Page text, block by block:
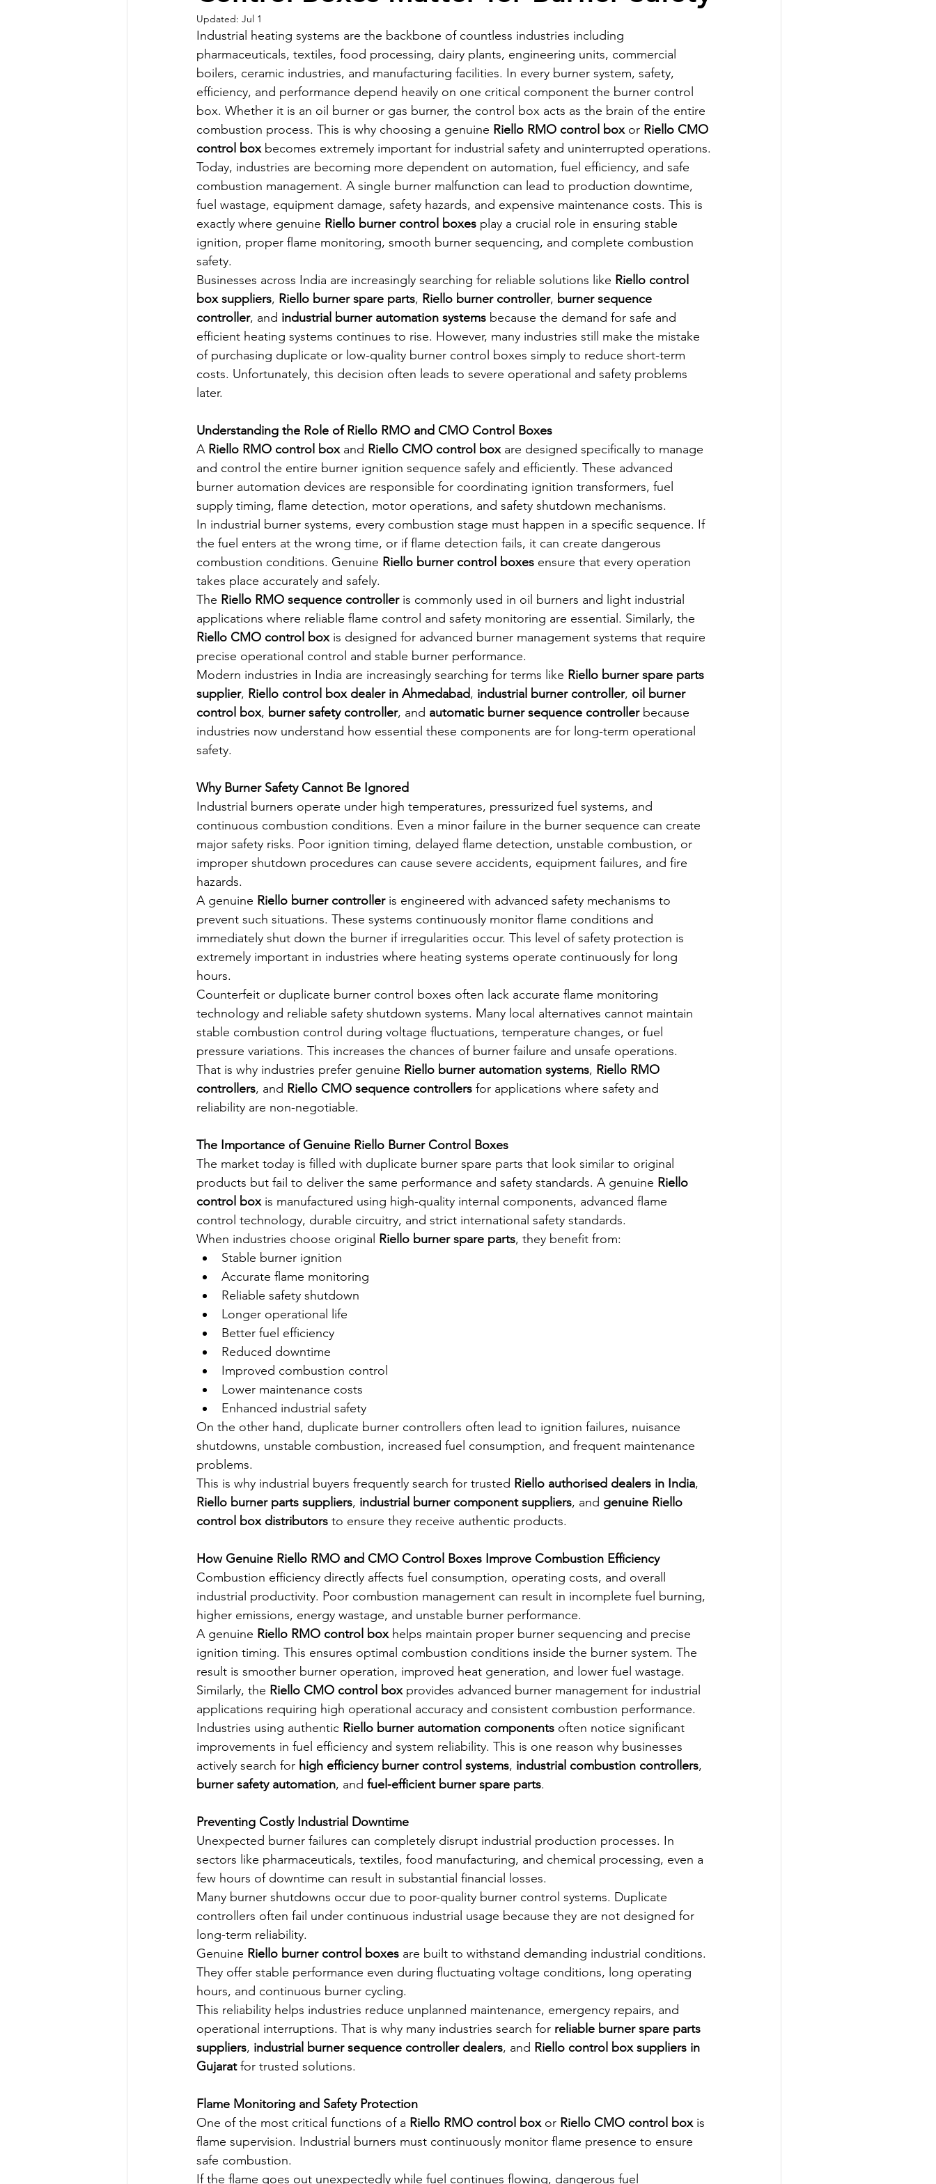
Updated: Jul 1
Industrial heating systems are the backbone of countless industries including
pharmaceuticals, textiles, food processing, dairy plants, engineering units, commercial
boilers, ceramic industries, and manufacturing facilities. In every burner system, safety,
efficiency, and performance depend heavily on one critical component the burner control
box. Whether it is an oil burner or gas burner, the control box acts as the brain of the entire
combustion process. This is why choosing a genuine Riello RMO control box or Riello CMO
control box becomes extremely important for industrial safety and uninterrupted operations.
Today, industries are becoming more dependent on automation, fuel efficiency, and safe
combustion management. A single burner malfunction can lead to production downtime,
fuel wastage, equipment damage, safety hazards, and expensive maintenance costs. This is
exactly where genuine Riello burner control boxes play a crucial role in ensuring stable
ignition, proper flame monitoring, smooth burner sequencing, and complete combustion
safety.
Businesses across India are increasingly searching for reliable solutions like Riello control
box suppliers, Riello burner spare parts, Riello burner controller, burner sequence
controller, and industrial burner automation systems because the demand for safe and
efficient heating systems continues to rise. However, many industries still make the mistake
of purchasing duplicate or low-quality burner control boxes simply to reduce short-term
costs. Unfortunately, this decision often leads to severe operational and safety problems
later.
Understanding the Role of Riello RMO and CMO Control Boxes
A Riello RMO control box and Riello CMO control box are designed specifically to manage
and control the entire burner ignition sequence safely and efficiently. These advanced
burner automation devices are responsible for coordinating ignition transformers, fuel
supply timing, flame detection, motor operations, and safety shutdown mechanisms.
In industrial burner systems, every combustion stage must happen in a specific sequence. If
the fuel enters at the wrong time, or if flame detection fails, it can create dangerous
combustion conditions. Genuine Riello burner control boxes ensure that every operation
takes place accurately and safely.
The Riello RMO sequence controller is commonly used in oil burners and light industrial
applications where reliable flame control and safety monitoring are essential. Similarly, the
Riello CMO control box is designed for advanced burner management systems that require
precise operational control and stable burner performance.
Modern industries in India are increasingly searching for terms like Riello burner spare parts
supplier, Riello control box dealer in Ahmedabad, industrial burner controller, oil burner
control box, burner safety controller, and automatic burner sequence controller because
industries now understand how essential these components are for long-term operational
safety.
Why Burner Safety Cannot Be Ignored
Industrial burners operate under high temperatures, pressurized fuel systems, and
continuous combustion conditions. Even a minor failure in the burner sequence can create
major safety risks. Poor ignition timing, delayed flame detection, unstable combustion, or
improper shutdown procedures can cause severe accidents, equipment failures, and fire
hazards.
A genuine Riello burner controller is engineered with advanced safety mechanisms to
prevent such situations. These systems continuously monitor flame conditions and
immediately shut down the burner if irregularities occur. This level of safety protection is
extremely important in industries where heating systems operate continuously for long
hours.
Counterfeit or duplicate burner control boxes often lack accurate flame monitoring
technology and reliable safety shutdown systems. Many local alternatives cannot maintain
stable combustion control during voltage fluctuations, temperature changes, or fuel
pressure variations. This increases the chances of burner failure and unsafe operations.
That is why industries prefer genuine Riello burner automation systems, Riello RMO
controllers, and Riello CMO sequence controllers for applications where safety and
reliability are non-negotiable.
The Importance of Genuine Riello Burner Control Boxes
The market today is filled with duplicate burner spare parts that look similar to original
products but fail to deliver the same performance and safety standards. A genuine Riello
control box is manufactured using high-quality internal components, advanced flame
control technology, durable circuitry, and strict international safety standards.
When industries choose original Riello burner spare parts, they benefit from:
Stable burner ignition
Accurate flame monitoring
Reliable safety shutdown
Longer operational life
Better fuel efficiency
Reduced downtime
Improved combustion control
Lower maintenance costs
Enhanced industrial safety
On the other hand, duplicate burner controllers often lead to ignition failures, nuisance
shutdowns, unstable combustion, increased fuel consumption, and frequent maintenance
problems.
This is why industrial buyers frequently search for trusted Riello authorised dealers in India,
Riello burner parts suppliers, industrial burner component suppliers, and genuine Riello
control box distributors to ensure they receive authentic products.
How Genuine Riello RMO and CMO Control Boxes Improve Combustion Efficiency
Combustion efficiency directly affects fuel consumption, operating costs, and overall
industrial productivity. Poor combustion management can result in incomplete fuel burning,
higher emissions, energy wastage, and unstable burner performance.
A genuine Riello RMO control box helps maintain proper burner sequencing and precise
ignition timing. This ensures optimal combustion conditions inside the burner system. The
result is smoother burner operation, improved heat generation, and lower fuel wastage.
Similarly, the Riello CMO control box provides advanced burner management for industrial
applications requiring high operational accuracy and consistent combustion performance.
Industries using authentic Riello burner automation components often notice significant
improvements in fuel efficiency and system reliability. This is one reason why businesses
actively search for high efficiency burner control systems, industrial combustion controllers,
burner safety automation, and fuel-efficient burner spare parts.
Preventing Costly Industrial Downtime
Unexpected burner failures can completely disrupt industrial production processes. In
sectors like pharmaceuticals, textiles, food manufacturing, and chemical processing, even a
few hours of downtime can result in substantial financial losses.
Many burner shutdowns occur due to poor-quality burner control systems. Duplicate
controllers often fail under continuous industrial usage because they are not designed for
long-term reliability.
Genuine Riello burner control boxes are built to withstand demanding industrial conditions.
They offer stable performance even during fluctuating voltage conditions, long operating
hours, and continuous burner cycling.
This reliability helps industries reduce unplanned maintenance, emergency repairs, and
operational interruptions. That is why many industries search for reliable burner spare parts
suppliers, industrial burner sequence controller dealers, and Riello control box suppliers in
Gujarat for trusted solutions.
Flame Monitoring and Safety Protection
One of the most critical functions of a Riello RMO control box or Riello CMO control box is
flame supervision. Industrial burners must continuously monitor flame presence to ensure
safe combustion.
If the flame goes out unexpectedly while fuel continues flowing, dangerous fuel